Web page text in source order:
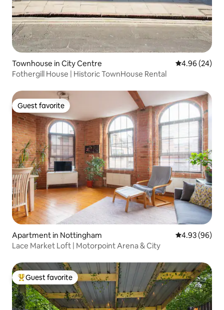
Townhouse in City Centre 4.96 out of 5
4.96 (24)
Fothergill House | Historic TownHouse Rental
Guest favorite
Guest favorite
Apartment in Nottingham 4.93 out of 5
4.93 (96)
Lace Market Loft | Motorpoint Arena & City
Top guest favorite
Guest favorite